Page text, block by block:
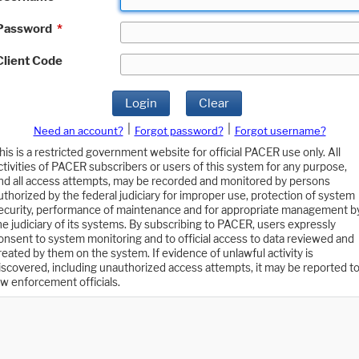
*
Code
Login Clear
Need an account? Forgot password?
Forgot username?
is a restricted government website for official PACER use only. All
of PACER subscribers or users of this system for any purpose,
all access attempts, may be recorded and monitored by persons
by the federal judiciary for improper use, protection of system
performance of maintenance and for appropriate management
judiciary of its systems. By subscribing to PACER, users expressly
to system monitoring and to official access to data reviewed and
by them on the system. If evidence of unlawful activity is
including unauthorized access attempts, it may be reported to
enforcement officials.